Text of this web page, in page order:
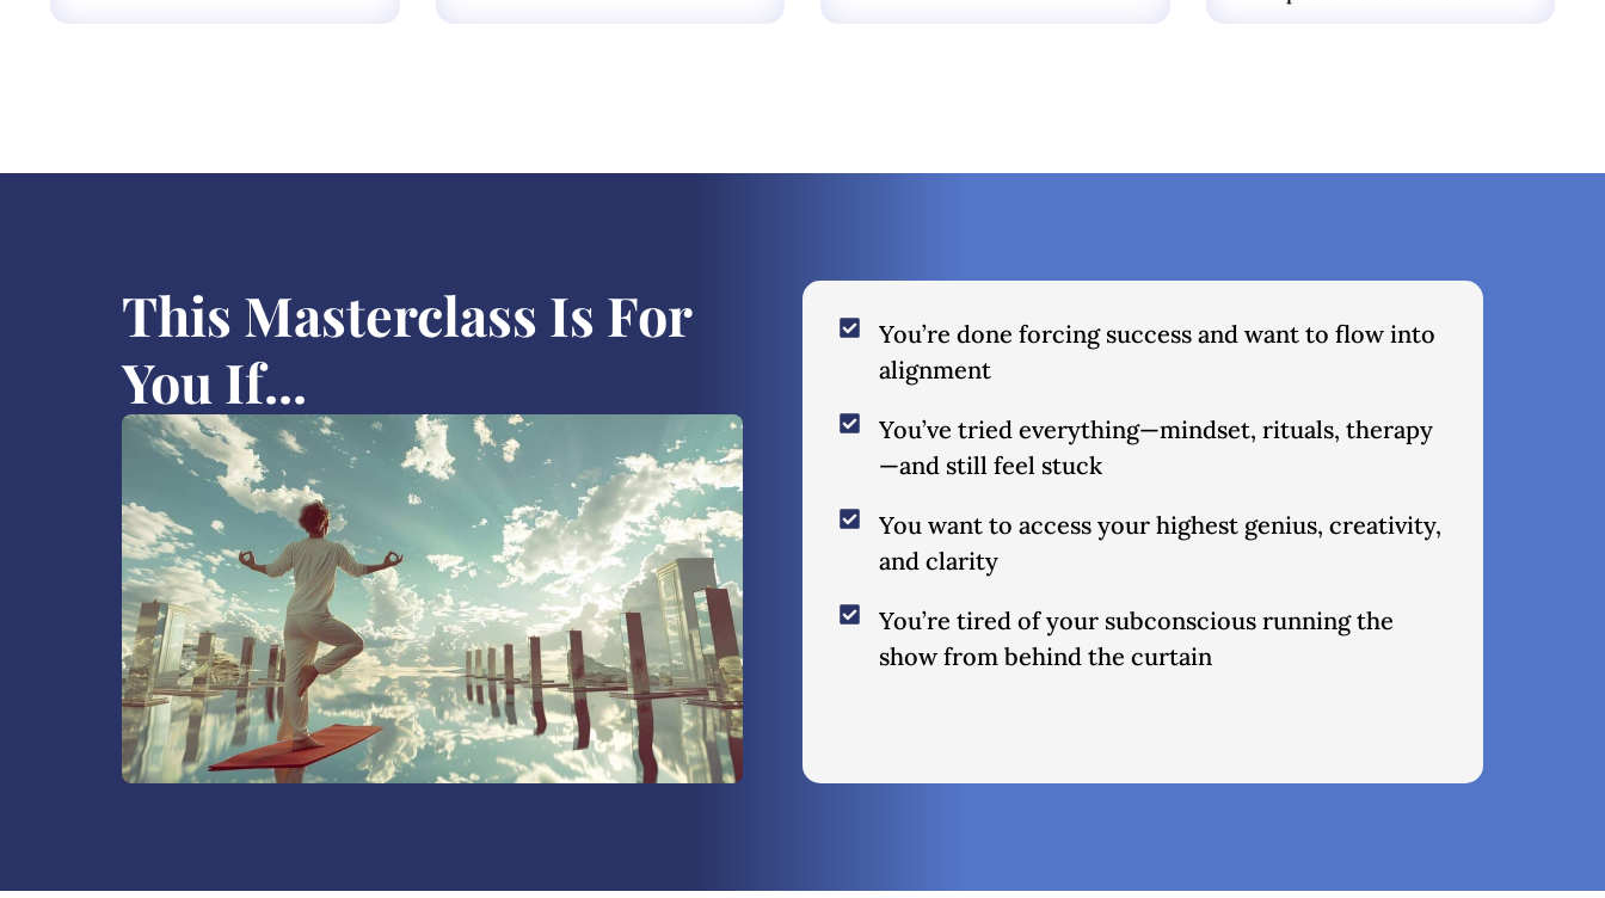
This Masterclass Is For
You If...
You’re done forcing success and want to flow into
alignment
You’ve tried everything—mindset, rituals, therapy
—and still feel stuck
You want to access your highest genius, creativity,
and clarity
You’re tired of your subconscious running the
show from behind the curtain